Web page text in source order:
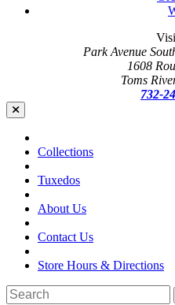
Park Avenue
1608
Toms
732-
Collections
Tuxedos
About Us
Contact Us
Store Hours & Directions